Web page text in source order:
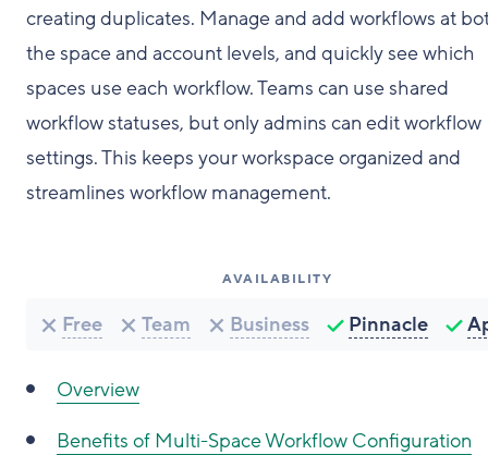
creating duplicates. Manage and add workflows at
the space and account levels, and quickly see which
spaces use each workflow. Teams can use shared
workflow statuses, but only admins can edit workflow
settings. This keeps your workspace organized and
streamlines workflow management.
AVAILABILITY
Free Team Business Pinnacle
Overview
Benefits of Multi-Space Workflow Configuration